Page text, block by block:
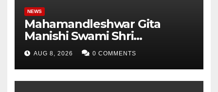
NEWS
Mahamandleshwar Gita
Manishi Swami Shri
Gyananand Ji Maharaj
Enlightens Chandigarh
University Students with
Timeless Teachings of
AUG 8, 2026 0 COMMENTS